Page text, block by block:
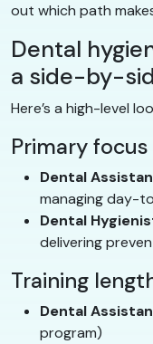
out which path
Dental
a side-by-
Here’s a high-level
Primary focus
Dental
managing day-
Dental
delivering
Training
Dental
program)